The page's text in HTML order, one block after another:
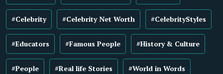
#Celebrity #Celebrity Net Worth #CelebrityStyles
#Educators #Famous People #History & Culture
#People #Real life Stories #World in Words